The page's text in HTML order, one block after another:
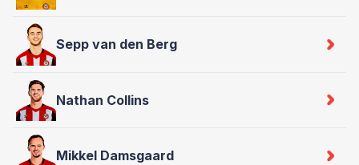
Sepp van den Berg
Nathan Collins
Mikkel Damsgaard